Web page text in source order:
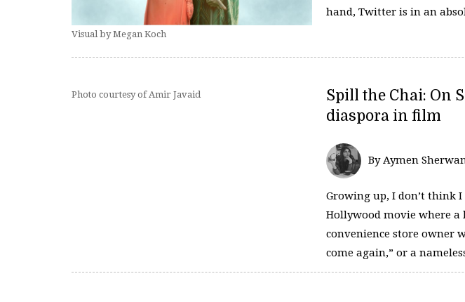
Visual by Megan Koch
hand, Twitter is in an
Photo courtesy of Amir Javaid
Spill the Chai: On
diaspora in film
By Aymen
Growing up, I don’t think
Hollywood movie where a
convenience store owner
come again,” or a